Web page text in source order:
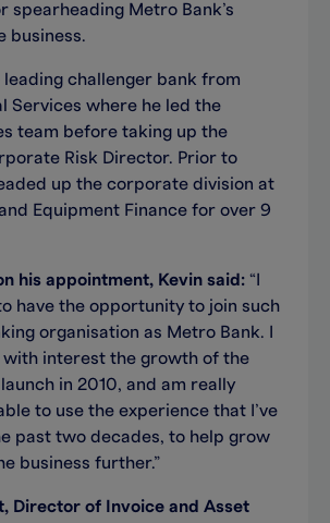
spearheading Metro Bank’s
business.
leading challenger bank from
Services where he led the
team before taking up the
Risk Director. Prior to
up the corporate division at
Equipment Finance for over 9
his appointment, Kevin said: “I
have the opportunity to join such
organisation as Metro Bank. I
with interest the growth of the
in 2010, and am really
to use the experience that I’ve
past two decades, to help grow
business further.”
Director of Invoice and Asset